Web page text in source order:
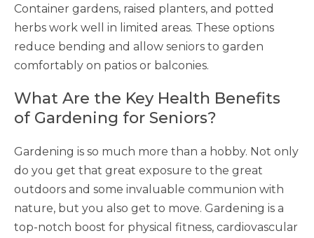
Container gardens, raised planters, and potted
herbs work well in limited areas. These options
reduce bending and allow seniors to garden
comfortably on patios or balconies.
What Are the Key Health Benefits
of Gardening for Seniors?
Gardening is so much more than a hobby. Not only
do you get that great exposure to the great
outdoors and some invaluable communion with
nature, but you also get to move. Gardening is a
top-notch boost for physical fitness, cardiovascular